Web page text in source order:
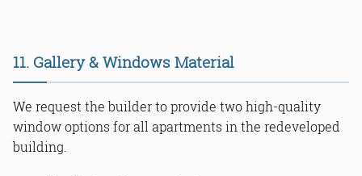
11. Gallery & Windows Material
We request the builder to provide two high-quality
window options for all apartments in the redeveloped
building.